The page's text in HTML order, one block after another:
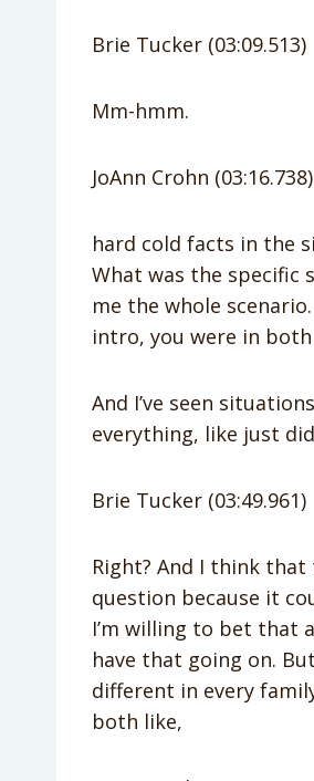
Brie Tucker (03:09.513)
Mm-hmm.
JoAnn Crohn (03:16.738)
hard cold facts in the
What was the specific
me the whole
intro, you were in
And I’ve seen
everything, like just
Brie Tucker (03:49.961)
Right? And I think
question because it
I’m willing to bet that
have that going on.
different in every
both like,